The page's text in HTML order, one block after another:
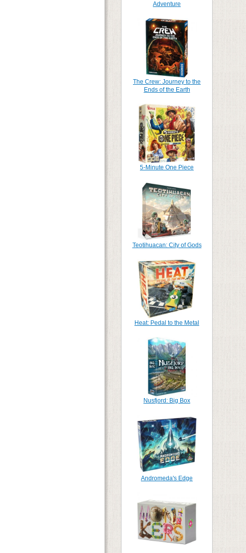
Adventure
The Crew: Journey to the
Ends of the Earth
5-Minute One Piece
Teotihuacan: City of Gods
Heat: Pedal to the Metal
Nusfjord: Big Box
Andromeda's Edge